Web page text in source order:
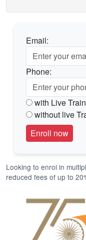
Email:
Phone:
with Live
without live
Looking to enrol in
reduced fees of up to